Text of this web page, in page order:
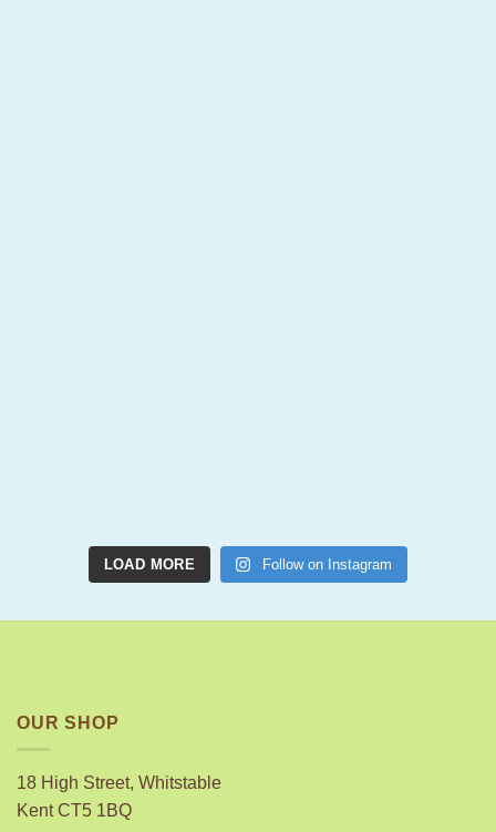
LOAD MORE Follow on Instagram
OUR SHOP
18 High Street, Whitstable
Kent CT5 1BQ